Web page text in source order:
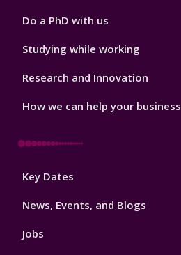
Do a PhD with us
Studying while working
Research and Innovation
How we can help your business
Footer
Key Dates
News, Events, and Blogs
Jobs